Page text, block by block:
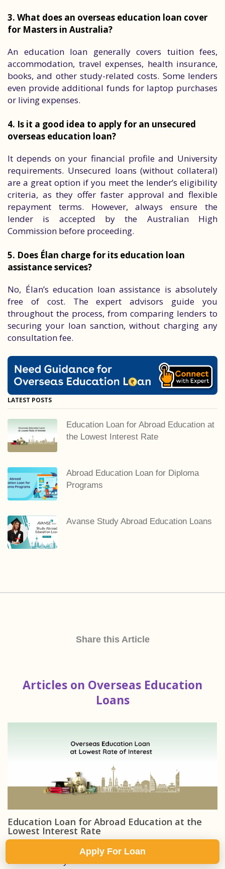
3. What does an overseas education loan cover
for Masters in Australia?
An education loan generally covers tuition fees,
accommodation, travel expenses, health insurance,
books, and other study-related costs. Some lenders
even provide additional funds for laptop purchases
or living expenses.
4. Is it a good idea to apply for an unsecured
overseas education loan?
It depends on your financial profile and University
requirements. Unsecured loans (without collateral)
are a great option if you meet the lender’s eligibility
criteria, as they offer faster approval and flexible
repayment terms. However, always ensure the
lender is accepted by the Australian High
Commission before proceeding.
5. Does Élan charge for its education loan
assistance services?
No, Élan’s education loan assistance is absolutely
free of cost. The expert advisors guide you
throughout the process, from comparing lenders to
securing your loan sanction, without charging any
consultation fee.
LATEST POSTS
Education Loan for Abroad Education at
the Lowest Interest Rate
Abroad Education Loan for Diploma
Programs
Avanse Study Abroad Education Loans
Share this Article
Articles on Overseas Education
Loans
Education Loan for Abroad Education at the
Lowest Interest Rate
Two students can borrow the same education loan
amount to study abroad...
Apply For Loan